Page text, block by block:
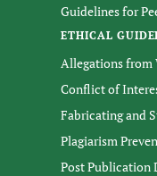
Guidelines for
ETHICAL
Allegations from
Conflict of
Fabricating and
Plagiarism
Post Publication